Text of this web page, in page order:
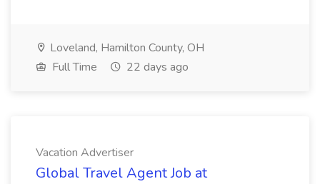
Loveland, Hamilton County, OH
Full Time
22 days ago
Vacation Advertiser
Global Travel Agent Job at